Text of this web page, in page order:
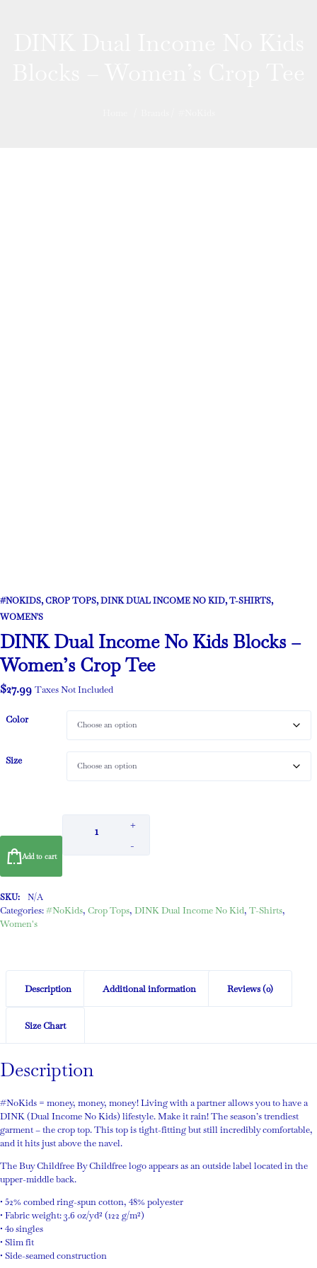
#NOKIDS,CROP TOPS,DINK DUAL INCOME NO KID,T-SHIRTS,
WOMEN'S
DINK Dual Income No Kids Blocks –
Women’s Crop Tee
$27.99 Taxes Not Included
Color
Size
-
+
Add to cart
SKU: N/A
Categories:#NoKids, Crop Tops, DINK Dual Income No Kid, T-Shirts,
Women's
Description Additional information Reviews (0)
Size Chart
Description
#NoKids = money, money, money! Living with a partner allows you to have a
DINK (Dual Income No Kids) lifestyle. Make it rain! The season’s trendiest
garment – the crop top. This top is tight-fitting but still incredibly comfortable,
and it hits just above the navel.
The Buy Childfree By Childfree logo appears as an outside label located in the
upper-middle back.
• 52% combed ring-spun cotton, 48% polyester
• Fabric weight: 3.6 oz/yd² (122 g/m²)
• 40 singles
• Slim fit
• Side-seamed construction